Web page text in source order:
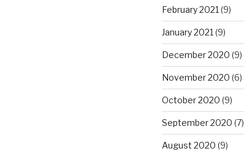
February 2021 (9)
January 2021 (9)
December 2020 (9)
November 2020 (6)
October 2020 (9)
September 2020 (7)
August 2020 (9)